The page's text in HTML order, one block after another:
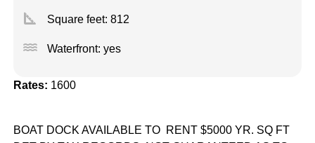
square_foot Square feet: 812
water Waterfront: yes
Rates: 1600
BOAT DOCK AVAILABLE TO RENT $5000 YR. SQ FT